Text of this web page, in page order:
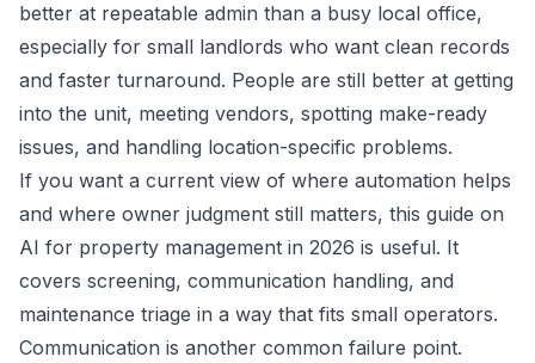
better at repeatable admin than a busy local office,
especially for small landlords who want clean records
and faster turnaround. People are still better at getting
into the unit, meeting vendors, spotting make-ready
issues, and handling location-specific problems.
If you want a current view of where automation helps
and where owner judgment still matters, this guide on
AI for property management in 2026 is useful. It
covers screening, communication handling, and
maintenance triage in a way that fits small operators.
Communication is another common failure point.